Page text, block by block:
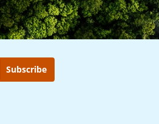
Subscribe